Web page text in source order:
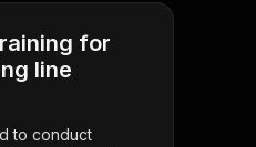
for
line
to conduct